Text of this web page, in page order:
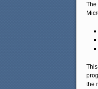
The
the